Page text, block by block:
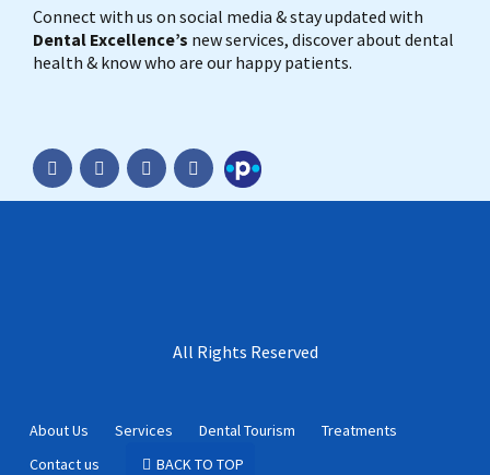
Connect with us on social media & stay updated with
Dental Excellence’s new services, discover about dental
health & know who are our happy patients.
Practo
All Rights Reserved
About Us Services Dental Tourism
Treatments
Contact us
BACK TO TOP